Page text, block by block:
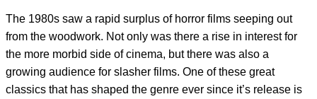
The 1980s saw a rapid surplus of horror films seeping out
from the woodwork. Not only was there a rise in interest for
the more morbid side of cinema, but there was also a
growing audience for slasher films. One of these great
classics that has shaped the genre ever since it’s release is